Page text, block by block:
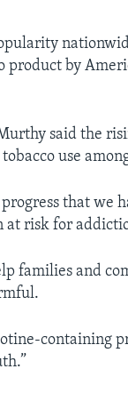
product by
said the
use
that we
at risk for
families and
containing